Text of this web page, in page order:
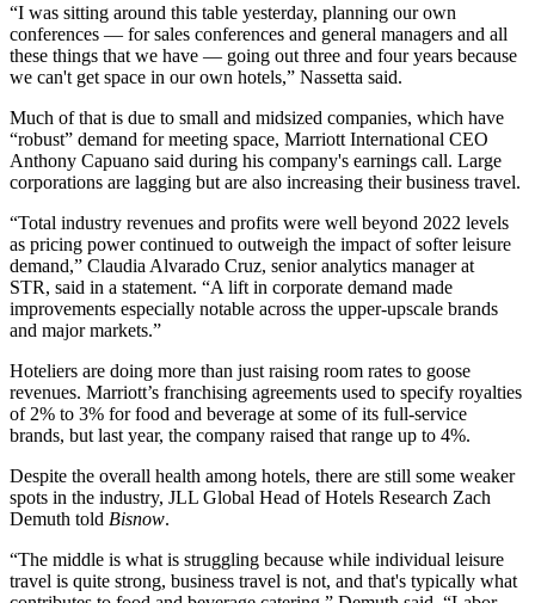
“I was sitting around this table yesterday, planning our own
conferences — for sales conferences and general managers and all
these things that we have — going out three and four years because
we can't get space in our own hotels,” Nassetta said.
Much of that is due to small and midsized companies, which have
“robust” demand for meeting space, Marriott International CEO
Anthony Capuano said during his company's earnings call. Large
corporations are lagging but are also increasing their business travel.
“Total industry revenues and profits were well beyond 2022 levels
as pricing power continued to outweigh the impact of softer leisure
demand,” Claudia Alvarado Cruz, senior analytics manager at
STR, said in a statement. “A lift in corporate demand made
improvements especially notable across the upper-upscale brands
and major markets.”
Hoteliers are doing more than just raising room rates to goose
revenues. Marriott’s franchising agreements used to specify royalties
of 2% to 3% for food and beverage at some of its full-service
brands, but last year, the company raised that range up to 4%.
Despite the overall health among hotels, there are still some weaker
spots in the industry, JLL Global Head of Hotels Research Zach
Demuth told Bisnow.
“The middle is what is struggling because while individual leisure
travel is quite strong, business travel is not, and that's typically what